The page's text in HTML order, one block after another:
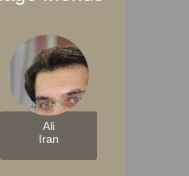
Ali
Iran